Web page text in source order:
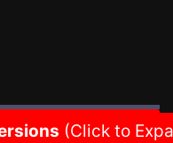
(Click to